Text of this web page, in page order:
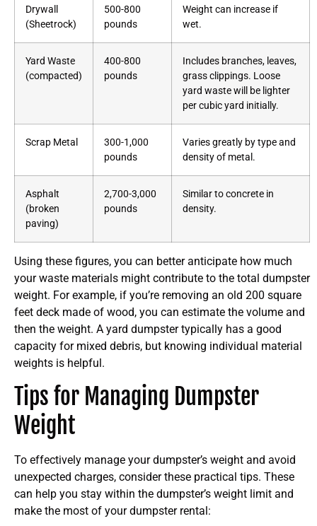
Drywall
(Sheetrock)
500-800
pounds
Weight can increase if
wet.
Yard Waste
(compacted)
400-800
pounds
Includes branches, leaves,
grass clippings. Loose
yard waste will be lighter
per cubic yard initially.
Scrap Metal
300-1,000
pounds
Varies greatly by type and
density of metal.
Asphalt
(broken
paving)
2,700-3,000
pounds
Similar to concrete in
density.
Using these figures, you can better anticipate how much
your waste materials might contribute to the total dumpster
weight. For example, if you’re removing an old 200 square
feet deck made of wood, you can estimate the volume and
then the weight. A yard dumpster typically has a good
capacity for mixed debris, but knowing individual material
weights is helpful.
Tips for Managing Dumpster
Weight
To effectively manage your dumpster’s weight and avoid
unexpected charges, consider these practical tips. These
can help you stay within the dumpster’s weight limit and
make the most of your dumpster rental: